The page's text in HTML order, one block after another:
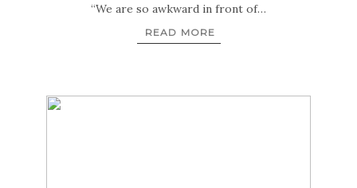
“We are so awkward in front of…
READ MORE